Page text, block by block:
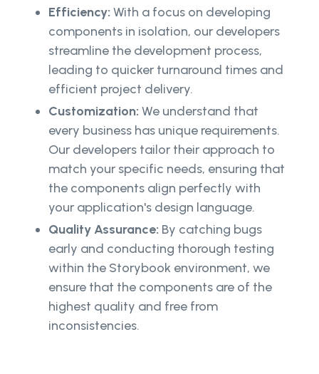
Efficiency: With a focus on developing
components in isolation, our developers
streamline the development process,
leading to quicker turnaround times and
efficient project delivery.
Customization: We understand that
every business has unique requirements.
Our developers tailor their approach to
match your specific needs, ensuring that
the components align perfectly with
your application's design language.
Quality Assurance: By catching bugs
early and conducting thorough testing
within the Storybook environment, we
ensure that the components are of the
highest quality and free from
inconsistencies.